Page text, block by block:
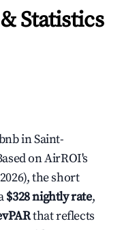
Statistics
in Saint-
on AirROI's
the short
$328 nightly rate,
that reflects